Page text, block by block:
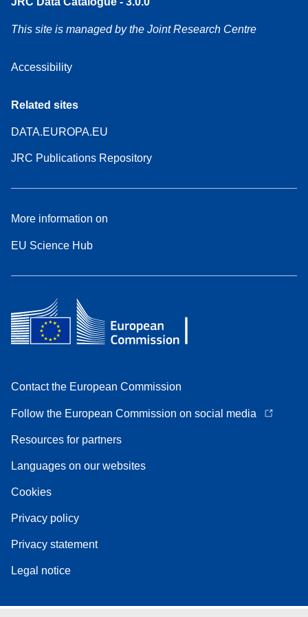
This site is managed by the Joint Research Centre
Accessibility
Related sites
DATA.EUROPA.EU
JRC Publications Repository
More information on
EU Science Hub
Contact the European Commission
Follow the European Commission on social media
Resources for partners
Languages on our websites
Cookies
Privacy policy
Privacy statement
Legal notice